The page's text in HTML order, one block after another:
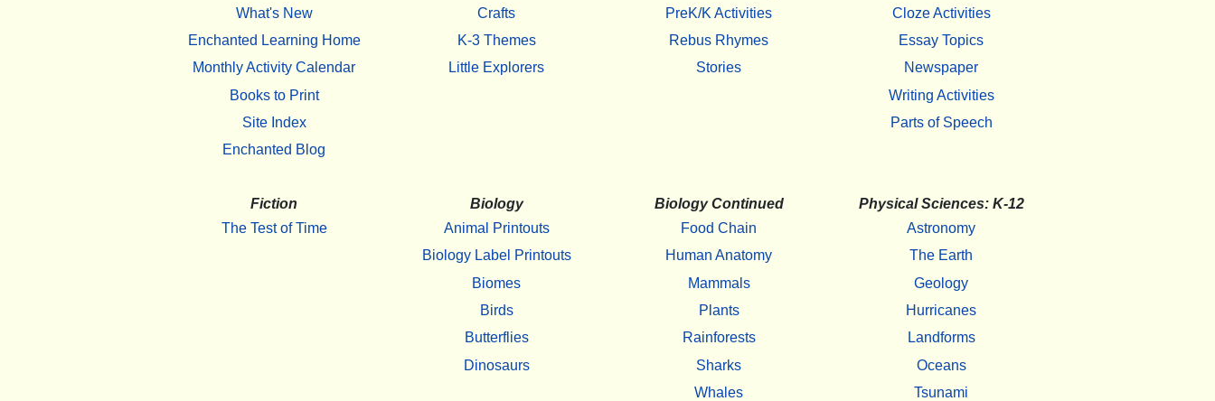
What's New
Enchanted Learning Home
Monthly Activity Calendar
Books to Print
Site Index
Enchanted Blog
Crafts
K-3 Themes
Little Explorers
PreK/K Activities
Rebus Rhymes
Stories
Cloze Activities
Essay Topics
Newspaper
Writing Activities
Parts of Speech
Fiction
The Test of Time
Biology
Animal Printouts
Biology Label Printouts
Biomes
Birds
Butterflies
Dinosaurs
Biology Continued
Food Chain
Human Anatomy
Mammals
Plants
Rainforests
Sharks
Whales
Physical Sciences: K-12
Astronomy
The Earth
Geology
Hurricanes
Landforms
Oceans
Tsunami